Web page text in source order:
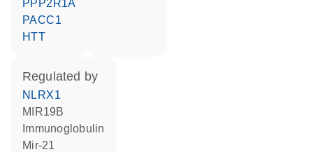
PPP2R1A
PACC1
HTT
regulated by
NLRX1
MIR19B
Immunoglobulin
mir-21